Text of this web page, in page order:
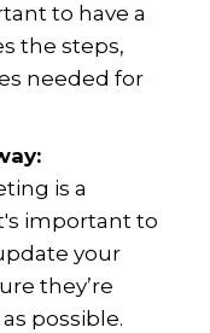
to have a
the steps,
needed for
is a
important to
your
they’re
possible.